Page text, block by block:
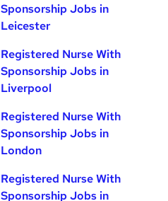
Sponsorship Jobs in
Leicester
Registered Nurse With
Sponsorship Jobs in
Liverpool
Registered Nurse With
Sponsorship Jobs in
London
Registered Nurse With
Sponsorship Jobs in